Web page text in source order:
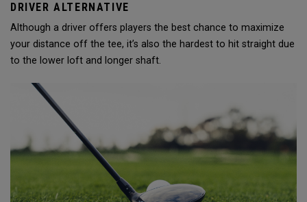
DRIVER ALTERNATIVE
Although a driver offers players the best chance to maximize
your distance off the tee, it’s also the hardest to hit straight due
to the lower loft and longer shaft.